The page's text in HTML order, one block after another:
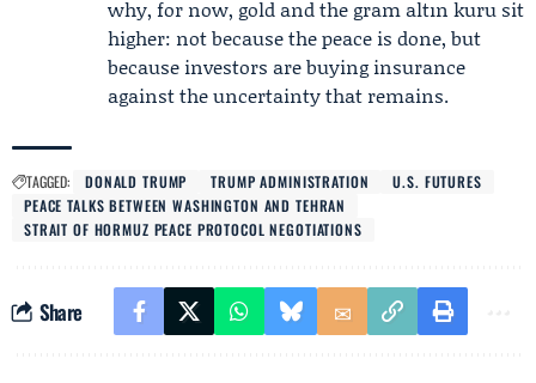
why, for now, gold and the gram altın kuru sit
higher: not because the peace is done, but
because investors are buying insurance
against the uncertainty that remains.
TAGGED: DONALD TRUMP TRUMP ADMINISTRATION
U.S. FUTURES
PEACE TALKS BETWEEN WASHINGTON AND TEHRAN
STRAIT OF HORMUZ PEACE PROTOCOL NEGOTIATIONS
Share